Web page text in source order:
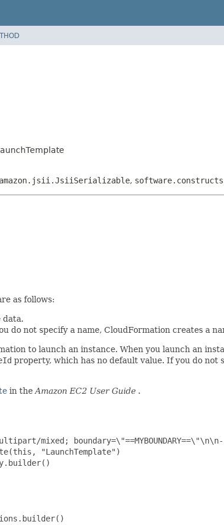
,
as follows:
data.
do not specify a name, CloudFormation creates a
to launch an instance. When you launch an
property, which has no default value. If you do
in the Amazon EC2 User Guide .
mixed;
"LaunchTemplate")